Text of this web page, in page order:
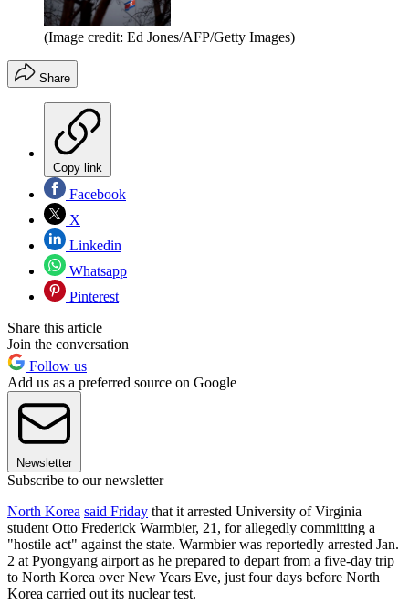
(Image credit: Ed Jones/AFP/Getty Images)
Share
Copy link
Facebook
X
Linkedin
Whatsapp
Pinterest
Share this article
Join the conversation
Follow us
Add us as a preferred source on Google
Newsletter
Subscribe to our newsletter
North Korea said Friday that it arrested University of Virginia
student Otto Frederick Warmbier, 21, for allegedly committing a
"hostile act" against the state. Warmbier was reportedly arrested Jan.
2 at Pyongyang airport as he prepared to depart from a five-day trip
to North Korea over New Years Eve, just four days before North
Korea carried out its nuclear test.